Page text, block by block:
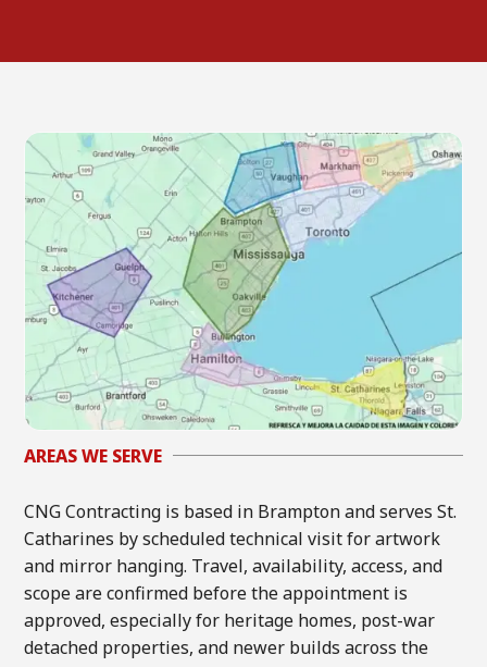
AREAS WE SERVE
CNG Contracting is based in Brampton and serves St.
Catharines by scheduled technical visit for artwork
and mirror hanging. Travel, availability, access, and
scope are confirmed before the appointment is
approved, especially for heritage homes, post-war
detached properties, and newer builds across the